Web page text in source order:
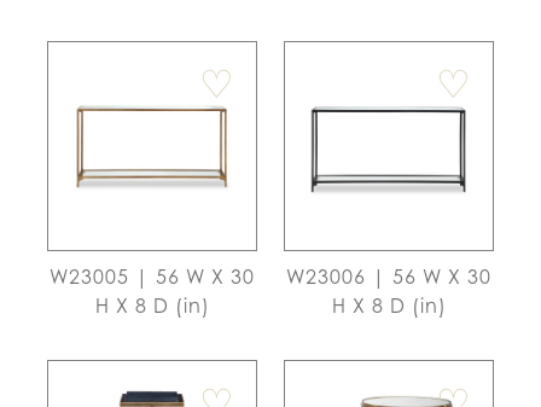
♡
W23005 | 56 W X 30
H X 8 D (in)
♡
W23006 | 56 W X 30
H X 8 D (in)